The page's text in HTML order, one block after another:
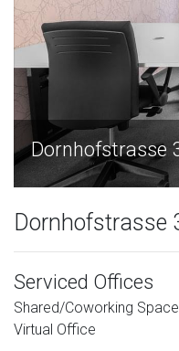
63263
Dornhofstrasse
Serviced Offices
Shared/Coworking
Virtual Office